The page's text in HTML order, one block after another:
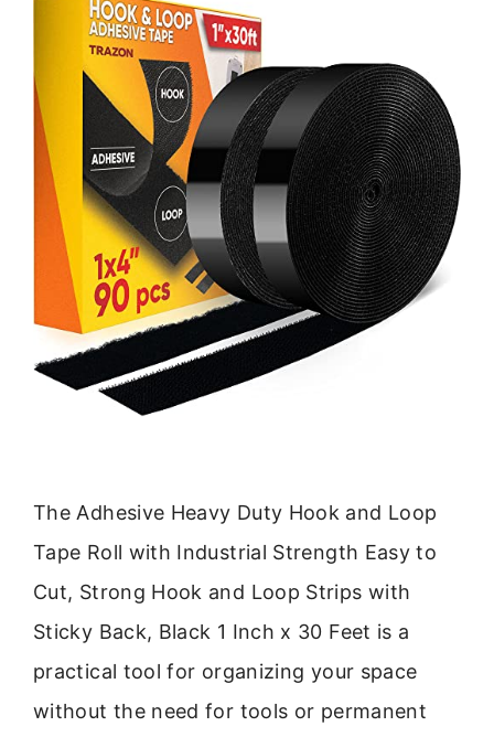
The Adhesive Heavy Duty Hook and Loop
Tape Roll with Industrial Strength Easy to
Cut, Strong Hook and Loop Strips with
Sticky Back, Black 1 Inch x 30 Feet is a
practical tool for organizing your space
without the need for tools or permanent